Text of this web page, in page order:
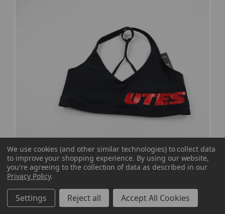
Utah Utes Under Armour Sports Bra Women's
Black New with Tags S TOPS-180089
We use cookies (and other similar technologies) to collect data
to improve your shopping experience. By using our website,
you're agreeing to the collection of data as described in our
Privacy Policy.
Settings Reject all Accept All Cookies